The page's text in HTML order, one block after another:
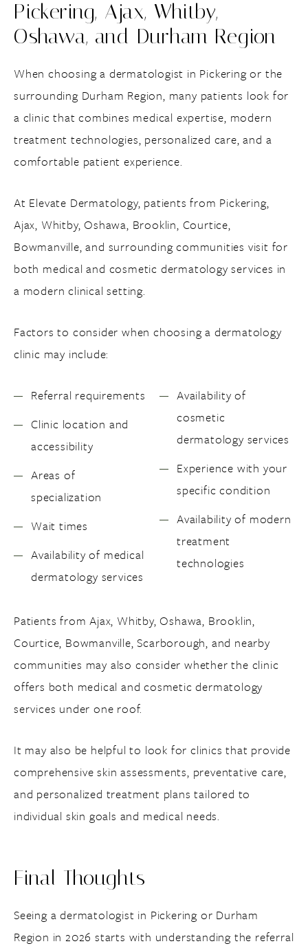
Pickering, Ajax, Whitby,
Oshawa, and Durham Region
When choosing a dermatologist in Pickering or the
surrounding Durham Region, many patients look for
a clinic that combines medical expertise, modern
treatment technologies, personalized care, and a
comfortable patient experience.
At Elevate Dermatology, patients from Pickering,
Ajax, Whitby, Oshawa, Brooklin, Courtice,
Bowmanville, and surrounding communities visit for
both medical and cosmetic dermatology services in
a modern clinical setting.
Factors to consider when choosing a dermatology
clinic may include:
Referral requirements
Clinic location and
accessibility
Areas of
specialization
Wait times
Availability of medical
dermatology services
Availability of
cosmetic
dermatology services
Experience with your
specific condition
Availability of modern
treatment
technologies
Patients from Ajax, Whitby, Oshawa, Brooklin,
Courtice, Bowmanville, Scarborough, and nearby
communities may also consider whether the clinic
offers both medical and cosmetic dermatology
services under one roof.
It may also be helpful to look for clinics that provide
comprehensive skin assessments, preventative care,
and personalized treatment plans tailored to
individual skin goals and medical needs.
Final Thoughts
Seeing a dermatologist in Pickering or Durham
Region in 2026 starts with understanding the referral